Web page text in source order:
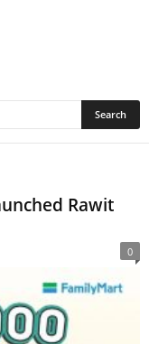
Rawit
0